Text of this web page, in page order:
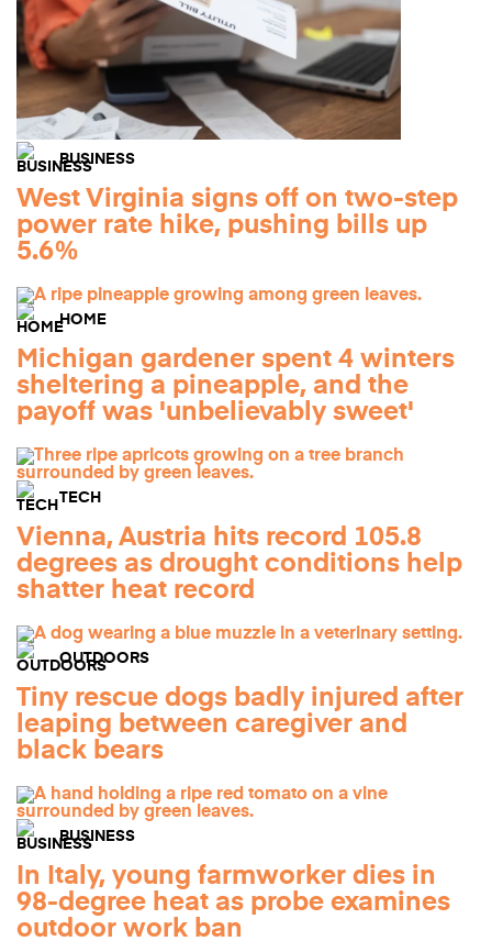
BUSINESS
West Virginia signs off on two-step
power rate hike, pushing bills up
5.6%
HOME
Michigan gardener spent 4 winters
sheltering a pineapple, and the
payoff was 'unbelievably sweet'
TECH
Vienna, Austria hits record 105.8
degrees as drought conditions help
shatter heat record
OUTDOORS
Tiny rescue dogs badly injured after
leaping between caregiver and
black bears
BUSINESS
In Italy, young farmworker dies in
98-degree heat as probe examines
outdoor work ban